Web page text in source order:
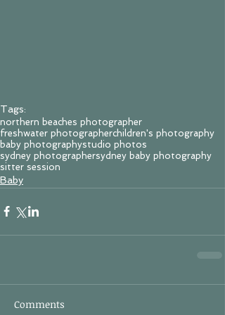
Tags:
northern beaches photographer
freshwater photographerchildren's photography
baby photographystudio photos
sydney photographersydney baby photography
sitter session
Baby
Comments